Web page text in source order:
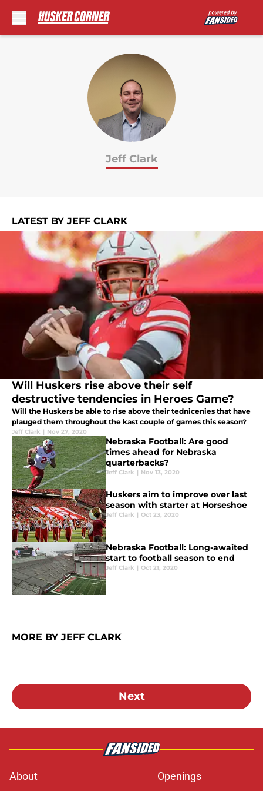
Jeff Clark
LATEST BY JEFF CLARK
Will Huskers rise above their self
destructive tendencies in Heroes Game?
Will the Huskers be able to rise above their tednicenies that have
plauged them throughout the kast couple of games this season?
Jeff Clark | Nov 27, 2020
Nebraska Football: Are good
times ahead for Nebraska
quarterbacks?
Jeff Clark | Nov 13, 2020
Huskers aim to improve over last
season with starter at Horseshoe
Jeff Clark | Oct 23, 2020
Nebraska Football: Long-awaited
start to football season to end
Jeff Clark | Oct 21, 2020
MORE BY JEFF CLARK
Next
About Openings